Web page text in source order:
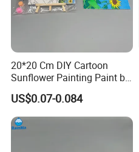
20*20 Cm DIY Cartoon
Sunflower Painting Paint by
Numbers Set for Kids
US$0.07-0.084